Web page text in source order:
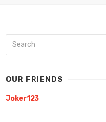
OUR FRIENDS
Joker123